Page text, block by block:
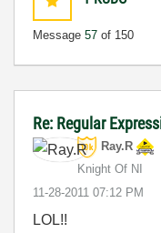
Message 57 of 150
Re: Regular
Ray.R
Knight Of NI
‎11-28-2011 07:12 PM
LOL!!